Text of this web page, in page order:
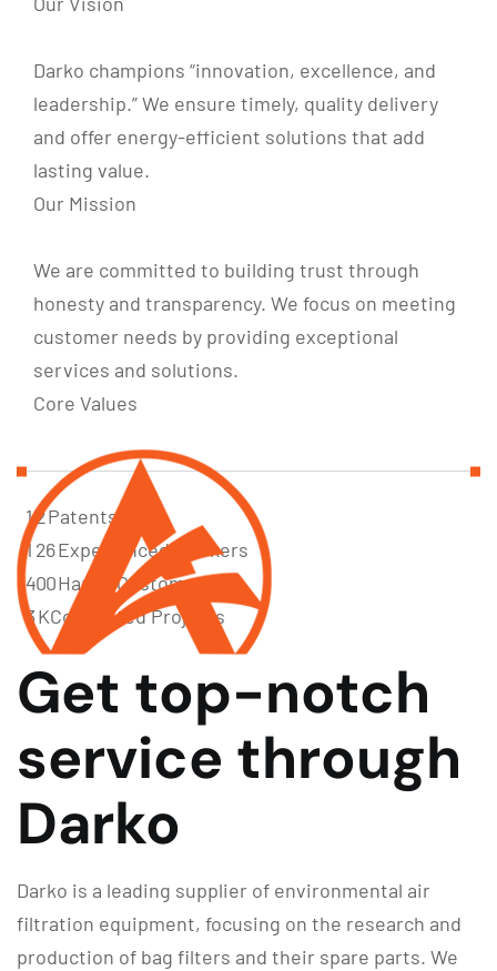
Darko champions “innovation, excellence, and
leadership.” We ensure timely, quality delivery
and offer energy-efficient solutions that add
lasting value.
Our Mission
We are committed to building trust through
honesty and transparency. We focus on meeting
customer needs by providing exceptional
services and solutions.
Core Values
12Patents
126Experienced Workers
400Happy Customer
3KCompleted Projects
Get top-notch
service through
Darko
Darko is a leading supplier of environmental air
filtration equipment, focusing on the research and
production of bag filters and their spare parts. We